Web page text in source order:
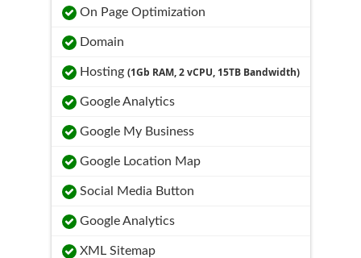
On Page Optimization
Domain
Hosting (1Gb RAM, 2 vCPU, 15TB Bandwidth)
Google Analytics
Google My Business
Google Location Map
Social Media Button
Google Analytics
XML Sitemap